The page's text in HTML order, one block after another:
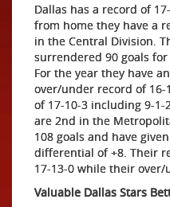
Dallas has a record of
from home they have a
in the Central Division.
surrendered 90 goals
For the year they have
over/under record of 16-
of 17-10-3 including 9-1-
are 2nd in the
108 goals and have
differential of +8. Their
17-13-0 while their over/
Valuable Dallas Stars